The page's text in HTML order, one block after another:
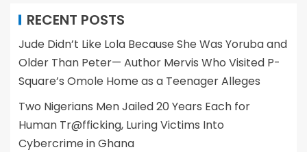
RECENT POSTS
Jude Didn’t Like Lola Because She Was Yoruba and
Older Than Peter— Author Mervis Who Visited P-
Square’s Omole Home as a Teenager Alleges
Two Nigerians Men Jailed 20 Years Each for
Human Tr@fficking, Luring Victims Into
Cybercrime in Ghana